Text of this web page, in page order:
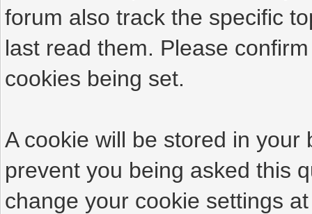
forum also track the specific
last read them. Please
cookies being set.
A cookie will be stored in
prevent you being asked this
change your cookie settings